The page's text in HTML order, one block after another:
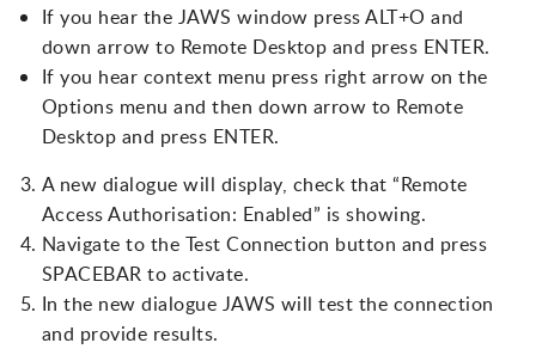
If you hear the JAWS window press ALT+O and
down arrow to Remote Desktop and press ENTER.
If you hear context menu press right arrow on the
Options menu and then down arrow to Remote
Desktop and press ENTER.
A new dialogue will display, check that “Remote
Access Authorisation: Enabled” is showing.
Navigate to the Test Connection button and press
SPACEBAR to activate.
In the new dialogue JAWS will test the connection
and provide results.